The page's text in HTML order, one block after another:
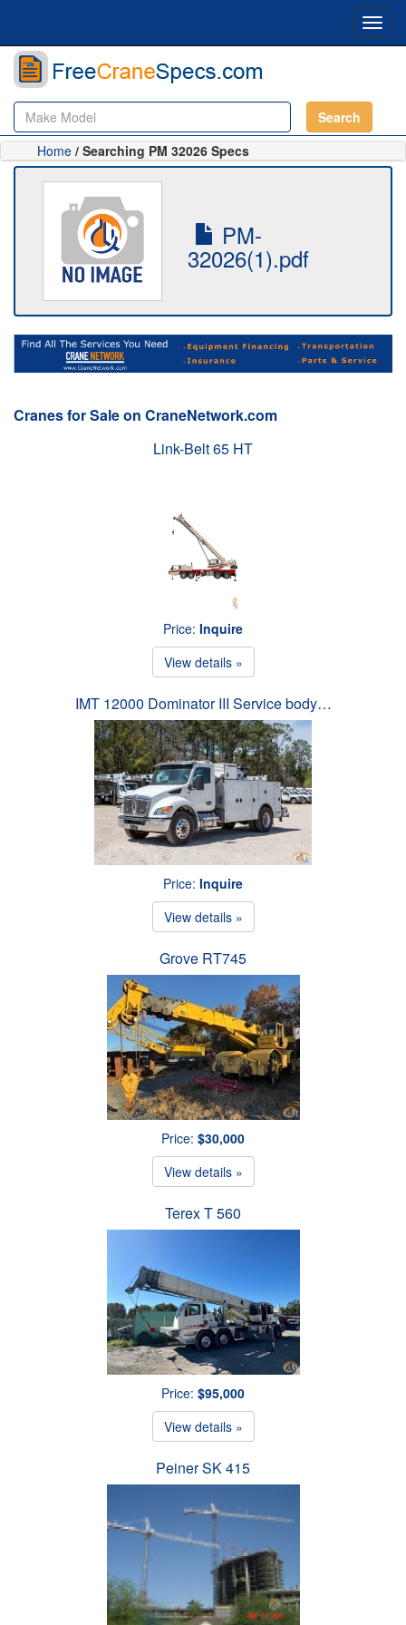
Search
Home / Searching PM 32026 Specs
PM-
32026(1).pdf
Cranes for Sale on CraneNetwork.com
Link-Belt 65 HT
Price: Inquire
View details »
IMT 12000 Dominator III Service body…
Price: Inquire
View details »
Grove RT745
Price: $30,000
View details »
Terex T 560
Price: $95,000
View details »
Peiner SK 415